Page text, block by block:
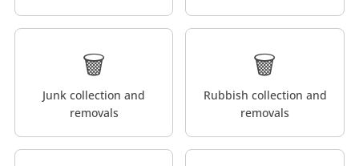
🗑️
Junk collection and
removals
🗑️
Rubbish collection and
removals